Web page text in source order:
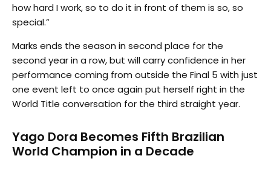
how hard I work, so to do it in front of them is so, so
special.”
Marks ends the season in second place for the
second year in a row, but will carry confidence in her
performance coming from outside the Final 5 with just
one event left to once again put herself right in the
World Title conversation for the third straight year.
Yago Dora Becomes Fifth Brazilian
World Champion in a Decade